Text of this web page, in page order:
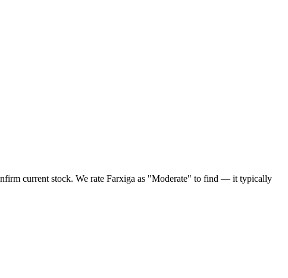
current stock. We rate Farxiga as "Moderate" to find — it typically